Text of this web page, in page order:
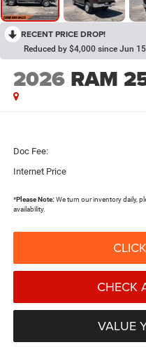
RECENT PRICE DROP!
Reduced by $4,000 since Jun
2026 RAM
Doc Fee:
Internet Price
*Please Note: We turn our inventory daily,
availability.
CHECK
VALUE